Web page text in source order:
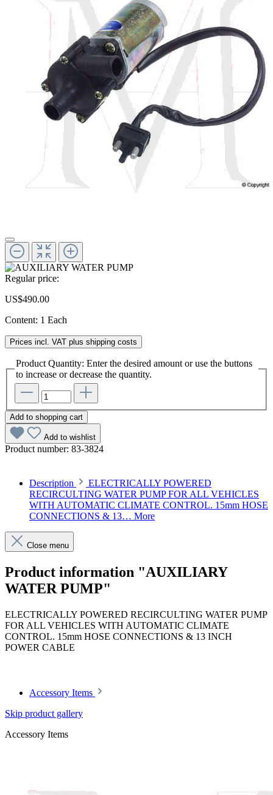
Regular price:
US$490.00
Content: 1 Each
Prices incl. VAT plus shipping costs
Product Quantity: Enter the desired amount or use the buttons
to increase or decrease the quantity.
Add to shopping cart
Add to wishlist
Product number: 83-3824
Description
ELECTRICALLY POWERED
RECIRCULTING WATER PUMP FOR ALL VEHICLES
WITH AUTOMATIC CLIMATE CONTROL. 15mm HOSE
CONNECTIONS & 13… More
Close menu
Product information "AUXILIARY
WATER PUMP"
ELECTRICALLY POWERED RECIRCULTING WATER PUMP
FOR ALL VEHICLES WITH AUTOMATIC CLIMATE
CONTROL. 15mm HOSE CONNECTIONS & 13 INCH
POWER CABLE
Accessory Items
Skip product gallery
Accessory Items